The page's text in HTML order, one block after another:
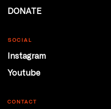
DONATE
SOCIAL
Instagram
Youtube
CONTACT